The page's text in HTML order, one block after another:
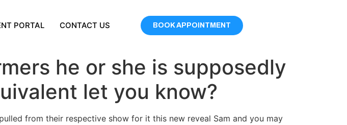
PORTAL CONTACT US BOOK APPOINTMENT
he or she is supposedly
let you know?
from their respective show for it this new reveal Sam and you may